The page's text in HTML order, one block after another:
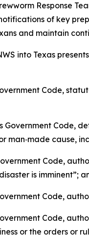
Response
of key
and maintain
into Texas
Code,
Government Code,
man‑made cause,
Code,
is imminent”;
Code,
Code,
or the orders or